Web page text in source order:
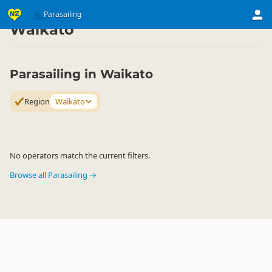
Parasailing
Activities ▷ Air Activities
Waikato
Parasailing in Waikato
Region Waikato
No operators match the current filters.
Browse all Parasailing →